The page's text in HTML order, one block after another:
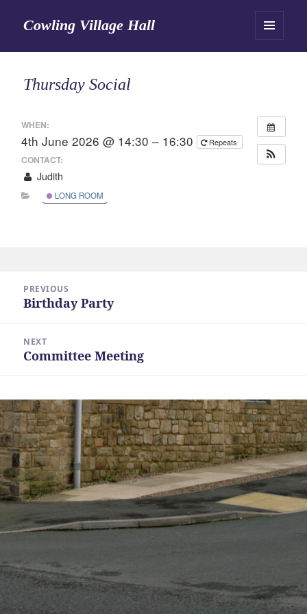
Cowling Village Hall
Thursday Social
WHEN:
4th June 2026 @ 14:30 – 16:30 Repeats
CONTACT:
Judith
LONG ROOM
navigation
PREVIOUS
Previous
Birthday Party
NEXT
Next
Committee Meeting